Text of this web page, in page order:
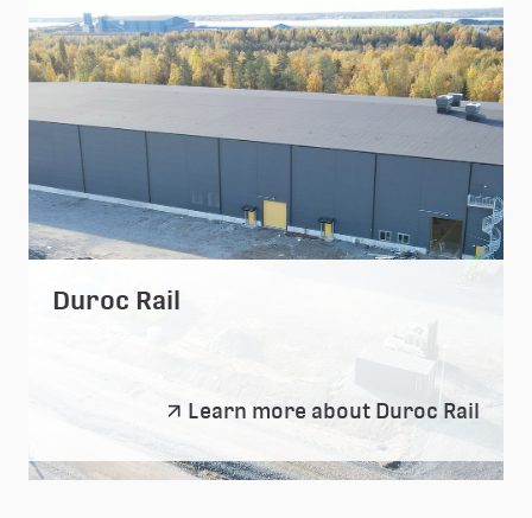
Duroc Rail
Duroc
Learn more about Duroc Rail